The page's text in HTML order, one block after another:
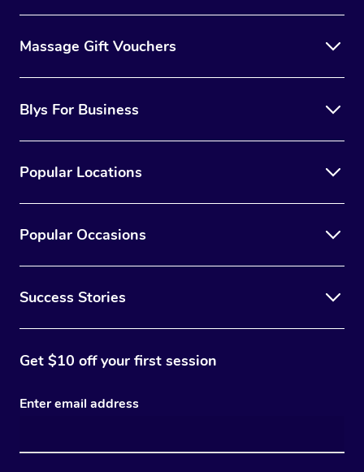
Massage Gift Vouchers
Blys For Business
Popular Locations
Popular Occasions
Success Stories
Get $10 off your first session
Enter email address